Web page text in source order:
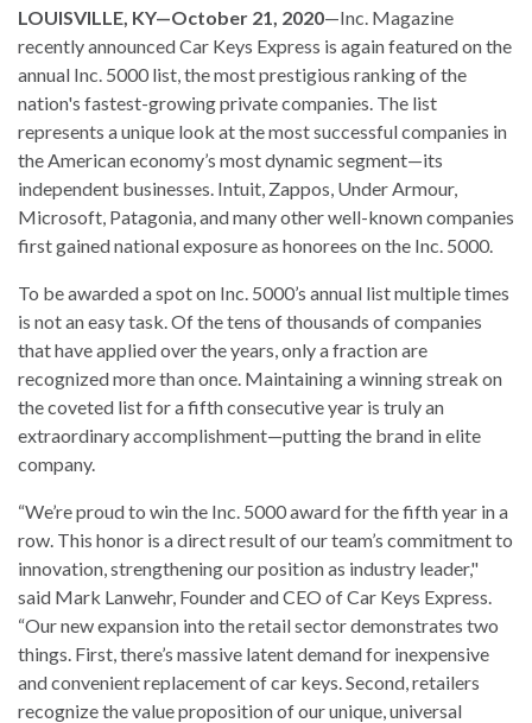
LOUISVILLE, KY—October 21, 2020—Inc. Magazine
recently announced Car Keys Express is again featured on the
annual Inc. 5000 list, the most prestigious ranking of the
nation's fastest-growing private companies. The list
represents a unique look at the most successful companies in
the American economy’s most dynamic segment—its
independent businesses. Intuit, Zappos, Under Armour,
Microsoft, Patagonia, and many other well-known companies
first gained national exposure as honorees on the Inc. 5000.
To be awarded a spot on Inc. 5000’s annual list multiple times
is not an easy task. Of the tens of thousands of companies
that have applied over the years, only a fraction are
recognized more than once. Maintaining a winning streak on
the coveted list for a fifth consecutive year is truly an
extraordinary accomplishment—putting the brand in elite
company.
“We’re proud to win the Inc. 5000 award for the fifth year in a
row. This honor is a direct result of our team’s commitment to
innovation, strengthening our position as industry leader,"
said Mark Lanwehr, Founder and CEO of Car Keys Express.
“Our new expansion into the retail sector demonstrates two
things. First, there’s massive latent demand for inexpensive
and convenient replacement of car keys. Second, retailers
recognize the value proposition of our unique, universal